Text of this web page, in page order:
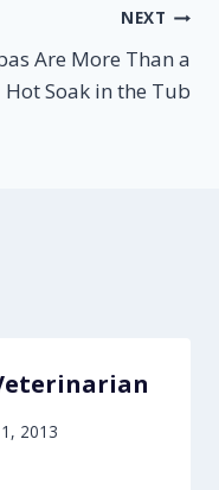
NEXT
Are More Than a
Hot Soak in the Tub
2013